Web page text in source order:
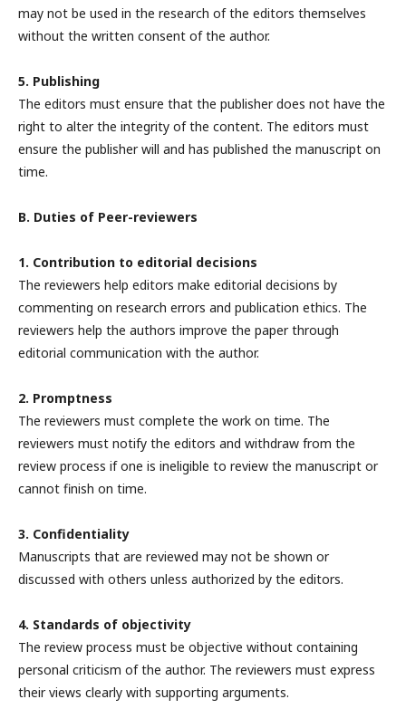
may not be used in the research of the editors themselves
without the written consent of the author.
5. Publishing
The editors must ensure that the publisher does not have the
right to alter the integrity of the content. The editors must
ensure the publisher will and has published the manuscript on
time.
B. Duties of Peer-reviewers
1. Contribution to editorial decisions
The reviewers help editors make editorial decisions by
commenting on research errors and publication ethics. The
reviewers help the authors improve the paper through
editorial communication with the author.
2. Promptness
The reviewers must complete the work on time. The
reviewers must notify the editors and withdraw from the
review process if one is ineligible to review the manuscript or
cannot finish on time.
3. Confidentiality
Manuscripts that are reviewed may not be shown or
discussed with others unless authorized by the editors.
4. Standards of objectivity
The review process must be objective without containing
personal criticism of the author. The reviewers must express
their views clearly with supporting arguments.